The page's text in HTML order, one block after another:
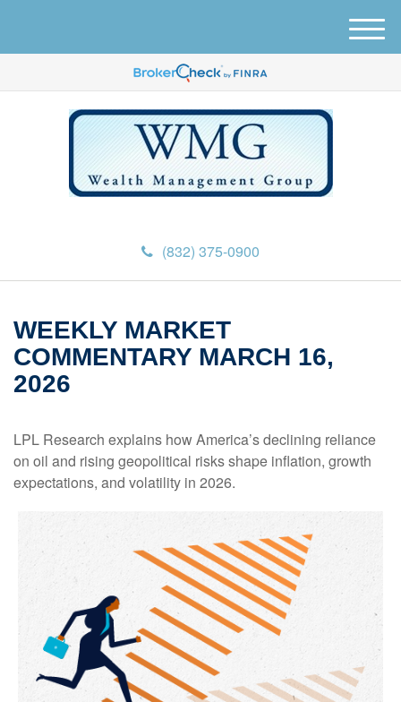
(832) 375-0900
M
e
u
WEEKLY MARKET
COMMENTARY MARCH 16,
2026
LPL Research explains how America’s declining reliance
on oil and rising geopolitical risks shape inflation, growth
expectations, and volatility in 2026.